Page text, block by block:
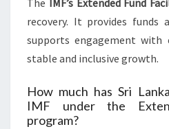
The IMF’s Extended Fund
recovery. It provides funds
supports engagement with
stable and inclusive growth.
How much has Sri
IMF under the
program?